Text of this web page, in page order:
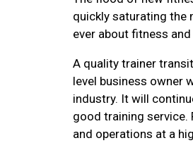
quickly saturating the
ever about fitness
A quality trainer
level business owner
industry. It will
good training service.
and operations at a